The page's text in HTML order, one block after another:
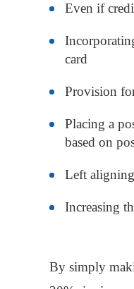
Even if
card
Provision
Placing a
based on
Left
Increasing
By simply